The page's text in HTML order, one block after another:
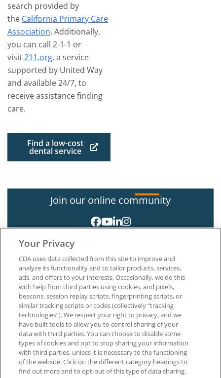
search provided by
the California Primary Care
Association. Additionally,
you can call 2-1-1 or
visit211.org, a service
supported by United Way
and available 24/7, to
receive assistance finding
care.
Find a low-cost
dental service
Join our online community
About CDA
Careers at CDA
The Dentists Insurance Company
CDA Foundation
Privacy Policy
Terms of Use
California Dental Association
1201 K Street, 14th Floor
Sacramento, CA 95814
Your Privacy
CDA uses data collected from this site to improve and
analyze its functionality and to tailor products, services,
ads, and offers to your interests. Occasionally, we do this
with help from third parties using cookies, and pixels,
beacons, session replay scripts, fingerprinting scripts, or
similar tracking scripts or codes (collectively “tracking
technologies”). We respect your right to privacy, and we
have built tools to allow you to control sharing of your
data with third parties. You can choose to disable some
types of cookies and opt to stop sharing your information
with third parties, unless it is necessary to the functioning
of the website. Click on the different category headings to
find out more and to opt-out of this type of data sharing.